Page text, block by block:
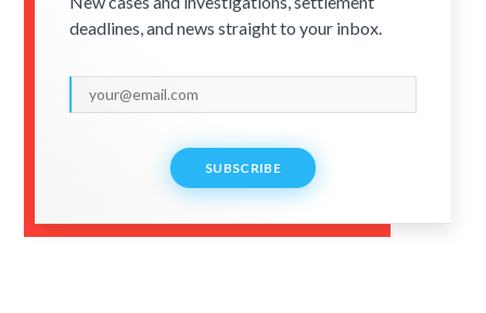
deadlines, and news straight to your inbox.
SUBSCRIBE